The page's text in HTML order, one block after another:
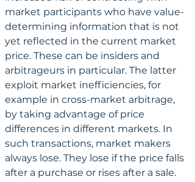
market participants who have value-
determining information that is not
yet reflected in the current market
price. These can be insiders and
arbitrageurs in particular. The latter
exploit market inefficiencies, for
example in cross-market arbitrage,
by taking advantage of price
differences in different markets. In
such transactions, market makers
always lose. They lose if the price falls
after a purchase or rises after a sale.